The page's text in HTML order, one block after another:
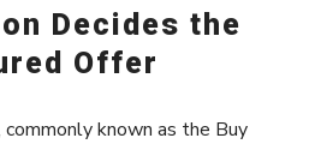
Decides the
Offer
known as the Buy